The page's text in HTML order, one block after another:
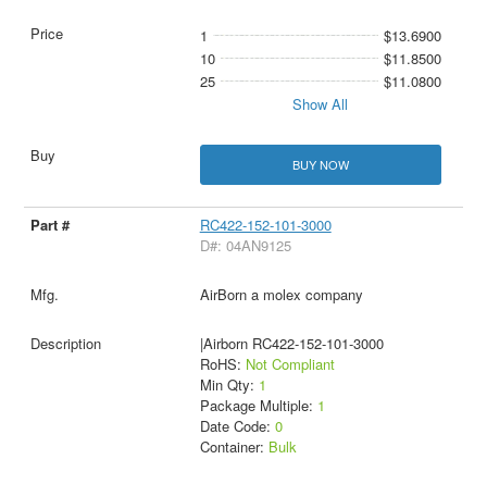
1
$13.6900
10
$11.8500
25
$11.0800
Show All
BUY NOW
RC422-152-101-3000
D#: 04AN9125
AirBorn a molex company
|Airborn RC422-152-101-3000
RoHS: Not Compliant
Min Qty: 1
Package Multiple: 1
Date Code: 0
Container: Bulk